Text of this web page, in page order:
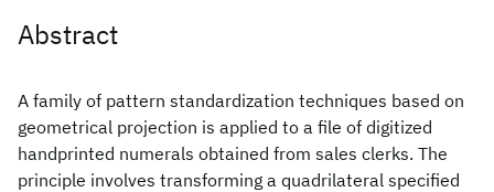
Abstract
A family of pattern standardization techniques based on
geometrical projection is applied to a file of digitized
handprinted numerals obtained from sales clerks. The
principle involves transforming a quadrilateral specified